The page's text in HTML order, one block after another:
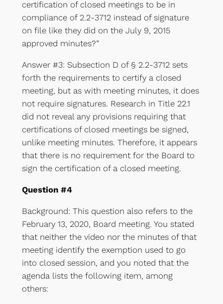
certification of closed meetings to be in
compliance of 2.2-3712 instead of signature
on file like they did on the July 9, 2015
approved minutes?”
Answer #3: Subsection D of § 2.2-3712 sets
forth the requirements to certify a closed
meeting, but as with meeting minutes, it does
not require signatures. Research in Title 22.1
did not reveal any provisions requiring that
certifications of closed meetings be signed,
unlike meeting minutes. Therefore, it appears
that there is no requirement for the Board to
sign the certification of a closed meeting.
Question #4
Background: This question also refers to the
February 13, 2020, Board meeting. You stated
that neither the video nor the minutes of that
meeting identify the exemption used to go
into closed session, and you noted that the
agenda lists the following item, among
others: